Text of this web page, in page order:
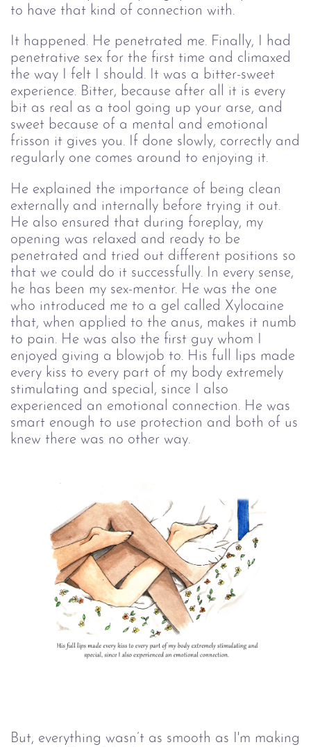
to have that kind of connection with.
It happened. He penetrated me. Finally, I had
penetrative sex for the first time and climaxed
the way I felt I should. It was a bitter-sweet
experience. Bitter, because after all it is every
bit as real as a tool going up your arse, and
sweet because of a mental and emotional
frisson it gives you. If done slowly, correctly and
regularly one comes around to enjoying it.
He explained the importance of being clean
externally and internally before trying it out.
He also ensured that during foreplay, my
opening was relaxed and ready to be
penetrated and tried out different positions so
that we could do it successfully. In every sense,
he has been my sex-mentor. He was the one
who introduced me to a gel called Xylocaine
that, when applied to the anus, makes it numb
to pain. He was also the first guy whom I
enjoyed giving a blowjob to. His full lips made
every kiss to every part of my body extremely
stimulating and special, since I also
experienced an emotional connection. He was
smart enough to use protection and both of us
knew there was no other way.
But, everything wasn’t as smooth as I'm making